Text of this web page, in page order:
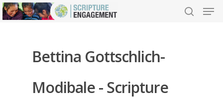
Hit enter to search or ESC to close
Bettina Gottschlich-
Modibale - Scripture